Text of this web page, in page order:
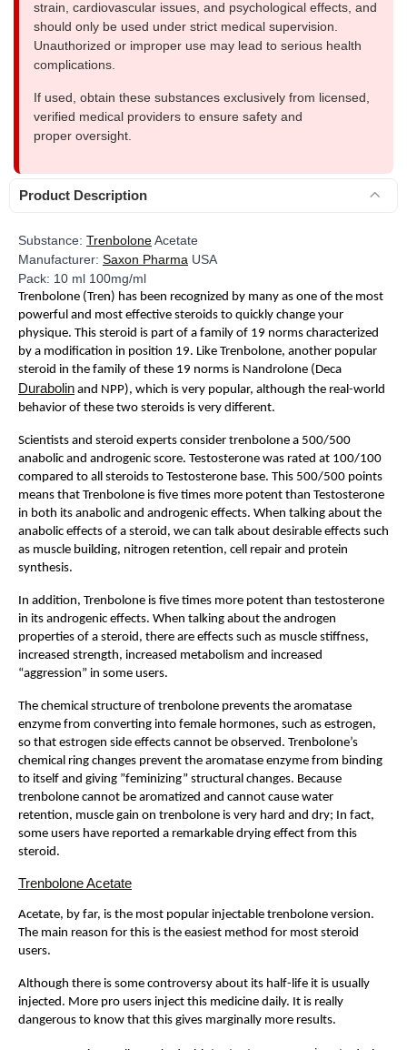
strain, cardiovascular issues, and psychological effects, and
should only be used under strict medical supervision.
Unauthorized or improper use may lead to serious health
complications.
If used, obtain these substances exclusively from licensed,
verified medical providers to ensure safety and
proper oversight.
Product Description
Substance: TrenboloneAcetate
Manufacturer: Saxon Pharma USA
Pack: 10 ml 100mg/ml
Trenbolone (Tren) has been recognized by many as one of the most
powerful and most effective steroids to quickly change your
physique. This steroid is part of a family of 19 norms characterized
by a modification in position 19. Like Trenbolone, another popular
steroid in the family of these 19 norms is Nandrolone (Deca
Durabolin and NPP), which is very popular, although the real-world
behavior of these two steroids is very different.
Scientists and steroid experts consider trenbolone a 500/500
anabolic and androgenic score. Testosterone was rated at 100/100
compared to all steroids to Testosterone base. This 500/500 points
means that Trenbolone is five times more potent than Testosterone
in both its anabolic and androgenic effects. When talking about the
anabolic effects of a steroid, we can talk about desirable effects such
as muscle building, nitrogen retention, cell repair and protein
synthesis.
In addition, Trenbolone is five times more potent than testosterone
in its androgenic effects. When talking about the androgen
properties of a steroid, there are effects such as muscle stiffness,
increased strength, increased metabolism and increased
“aggression” in some users.
The chemical structure of trenbolone prevents the aromatase
enzyme from converting into female hormones, such as estrogen,
so that estrogen side effects cannot be observed. Trenbolone’s
chemical ring changes prevent the aromatase enzyme from binding
to itself and giving ”feminizing” structural changes. Because
trenbolone cannot be aromatized and cannot cause water
retention, muscle gain on trenbolone is very hard and dry; In fact,
some users have reported a remarkable drying effect from this
steroid.
Trenbolone Acetate
Acetate, by far, is the most popular injectable trenbolone version.
The main reason for this is the easiest method for most steroid
users.
Although there is some controversy about its half-life it is usually
injected. More pro users inject this medicine daily. It is really
dangerous to know that this gives marginally more results.